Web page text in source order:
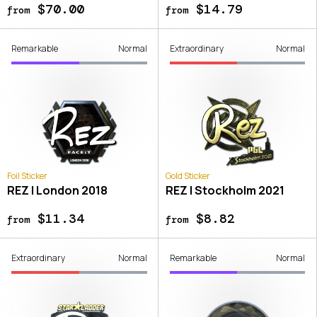
from$70.00 from$14.79
Remarkable Normal
Foil Sticker
REZ | London 2018
from$11.34
Extraordinary Normal
Gold Sticker
REZ | Stockholm 2021
from$8.82
Extraordinary Normal Remarkable Normal